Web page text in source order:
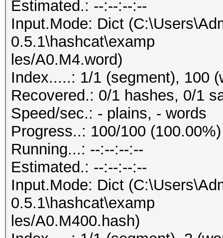
Estimated.: --:--:--:--
Input.Mode: Dict
0.5.1\hashcat\examp
les/A0.M4.word)
Index.....: 1/1 (segment), 100
Recovered.: 0/1 hashes, 0/1
Speed/sec.: - plains, - words
Progress..: 100/100 (100.00%)
Running...: --:--:--:--
Estimated.: --:--:--:--
Input.Mode: Dict
0.5.1\hashcat\examp
les/A0.M400.hash)